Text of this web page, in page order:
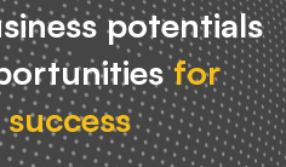
potentials
for